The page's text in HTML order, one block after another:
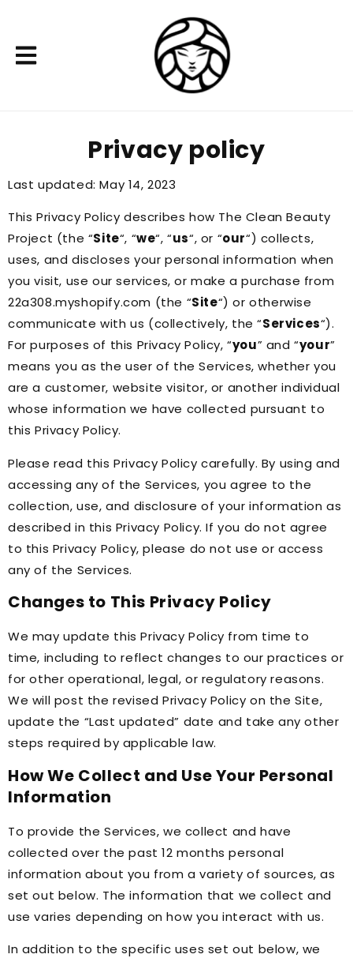
Privacy policy
Last updated: May 14, 2023
This Privacy Policy describes how The Clean Beauty
Project (the “Site“, “we“, “us“, or “our“) collects,
uses, and discloses your personal information when
you visit, use our services, or make a purchase from
22a308.myshopify.com (the “Site“) or otherwise
communicate with us (collectively, the “Services“).
For purposes of this Privacy Policy, “you” and “your”
means you as the user of the Services, whether you
are a customer, website visitor, or another individual
whose information we have collected pursuant to
this Privacy Policy.
Please read this Privacy Policy carefully. By using and
accessing any of the Services, you agree to the
collection, use, and disclosure of your information as
described in this Privacy Policy. If you do not agree
to this Privacy Policy, please do not use or access
any of the Services.
Changes to This Privacy Policy
We may update this Privacy Policy from time to
time, including to reflect changes to our practices or
for other operational, legal, or regulatory reasons.
We will post the revised Privacy Policy on the Site,
update the “Last updated” date and take any other
steps required by applicable law.
How We Collect and Use Your Personal
Information
To provide the Services, we collect and have
collected over the past 12 months personal
information about you from a variety of sources, as
set out below. The information that we collect and
use varies depending on how you interact with us.
In addition to the specific uses set out below, we